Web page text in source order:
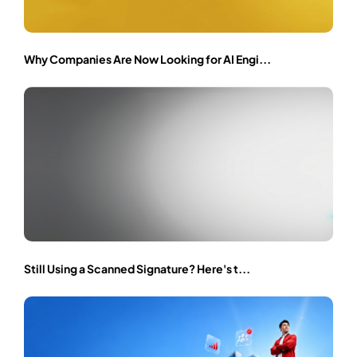
Why Companies Are Now Looking for AI Engi...
Still Using a Scanned Signature? Here's t...